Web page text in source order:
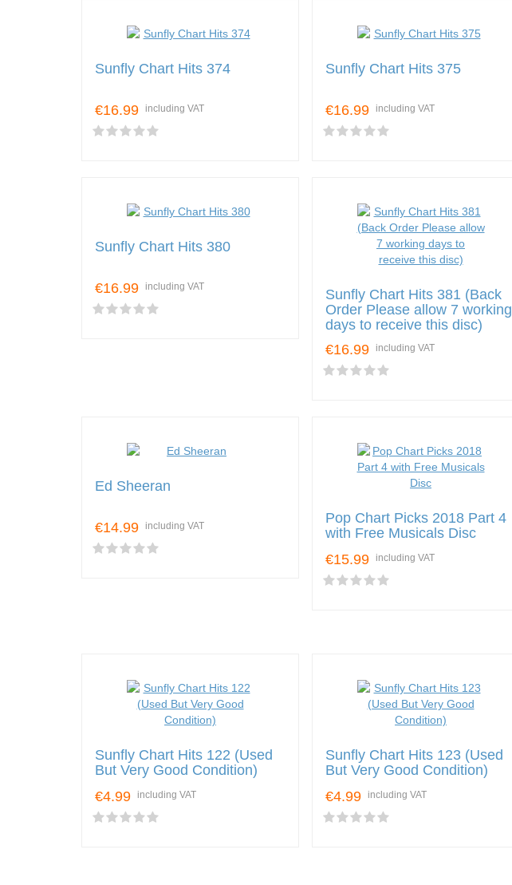
Sunfly Chart Hits 374
€16.99 including VAT
Sunfly Chart Hits 375
€16.99 including VAT
Sunfly Chart Hits 380
€16.99 including VAT
Sunfly Chart Hits 381 (Back
Order Please allow 7 working
days to receive this disc)
€16.99
including VAT
Ed Sheeran
€14.99 including VAT
Pop Chart Picks 2018 Part 4
with Free Musicals Disc
€15.99
including VAT
Sunfly Chart Hits 122 (Used
But Very Good Condition)
€4.99
including VAT
Sunfly Chart Hits 123 (Used
But Very Good Condition)
€4.99
including VAT